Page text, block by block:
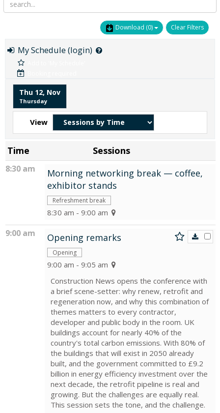
Download (0) Clear Filters
My Schedule (login)
Thu 12, Nov
Thursday
View
Time Sessions
8:30 am
Morning networking break — coffee,
exhibitor stands
Refreshment break
8:30 am - 9:00 am
9:00 am Opening remarks
Opening
9:00 am - 9:05 am
Construction News opens the conference with
a brief scene-setter: why renew, retrofit and
regeneration now, and why this combination of
themes matters to every contractor,
developer and public body in the room. UK
buildings account for nearly 40% of the
country's total carbon emissions. With 80% of
the buildings that will exist in 2050 already
built, and the government committed to £9.2
billion in energy efficiency investment over the
next decade, the retrofit pipeline is real and
growing. But the challenges are equally real.
This session sets the tone, and the challenge.